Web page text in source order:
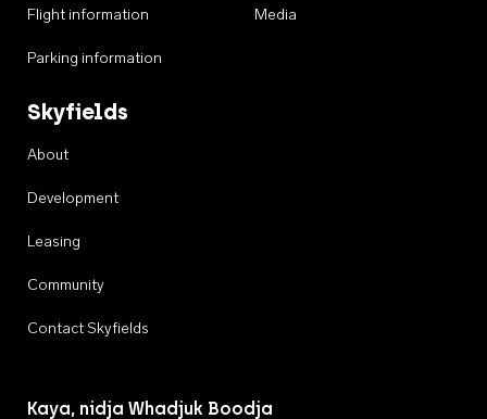
Flight information
Parking information
Media
Skyfields
About
Development
Leasing
Community
Contact Skyfields
Kaya, nidja Whadjuk Boodja